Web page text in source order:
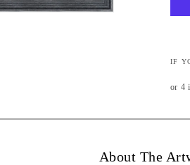
IF
About The